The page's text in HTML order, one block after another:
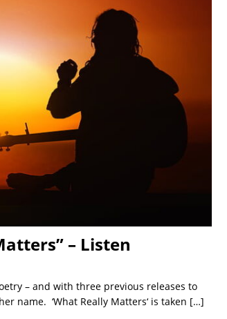
– Listen
– and with three previous releases to
name. ‘What Really Matters‘ is taken […]